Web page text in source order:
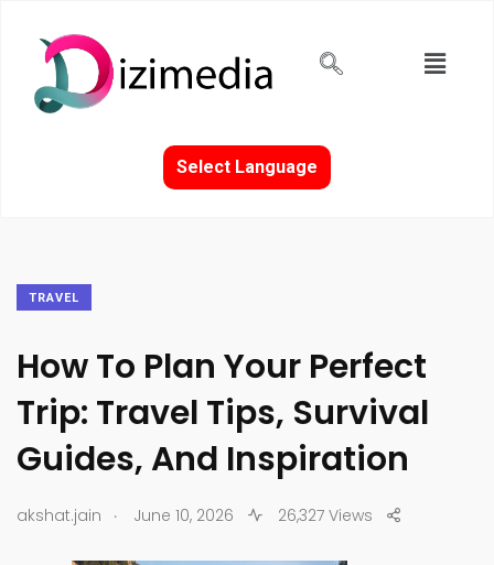
Select Language
TRAVEL
How To Plan Your Perfect
Trip: Travel Tips, Survival
Guides, And Inspiration
akshat.jain . June 10, 2026 26,327 Views